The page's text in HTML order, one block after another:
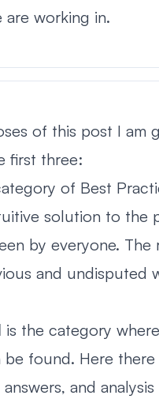
are working in.
of this post I am
first three:
of Best
solution to the
by everyone. The
and undisputed
is the category
be found. Here there
and analysis